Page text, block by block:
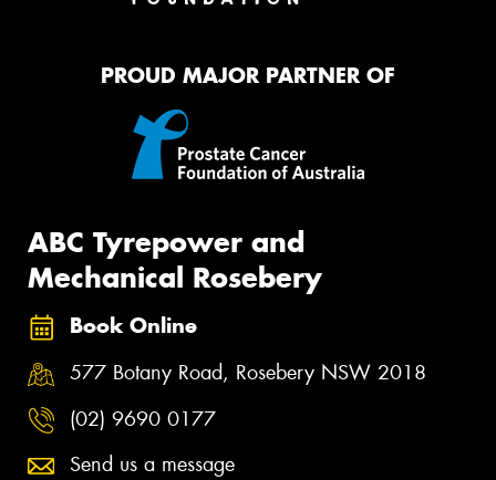
PROUD MAJOR PARTNER OF
ABC Tyrepower and
Mechanical Rosebery
Book Online
577 Botany Road, Rosebery NSW 2018
(02) 9690 0177
Send us a message